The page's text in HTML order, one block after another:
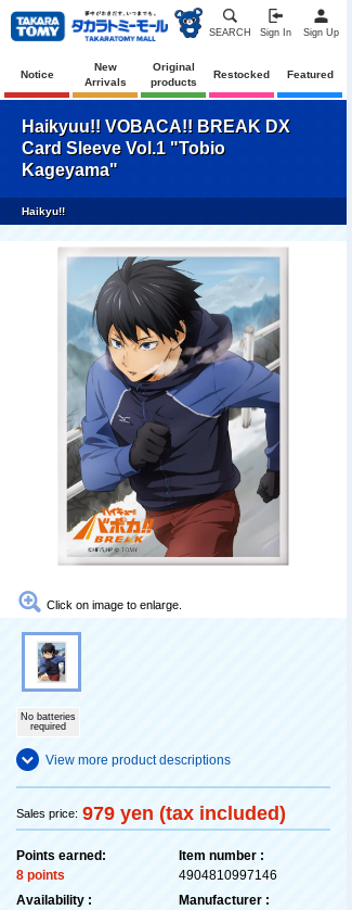
SEARCH Sign In Sign Up
Notice
New
Arrivals
Original
products
Restocked Featured
Haikyuu!! VOBACA!! BREAK DX
Card Sleeve Vol.1 "Tobio
Kageyama"
Haikyu!!
Click on image to enlarge.
No batteries
required
View more product descriptions
Sales price: 979 yen (tax included)
Points earned:
8 points
Availability :
Item number :
4904810997146
Manufacturer :